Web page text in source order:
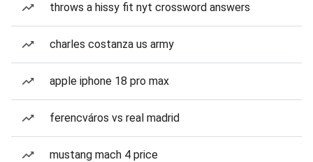
throws a hissy fit nyt crossword answers
charles costanza us army
apple iphone 18 pro max
ferencváros vs real madrid
mustang mach 4 price